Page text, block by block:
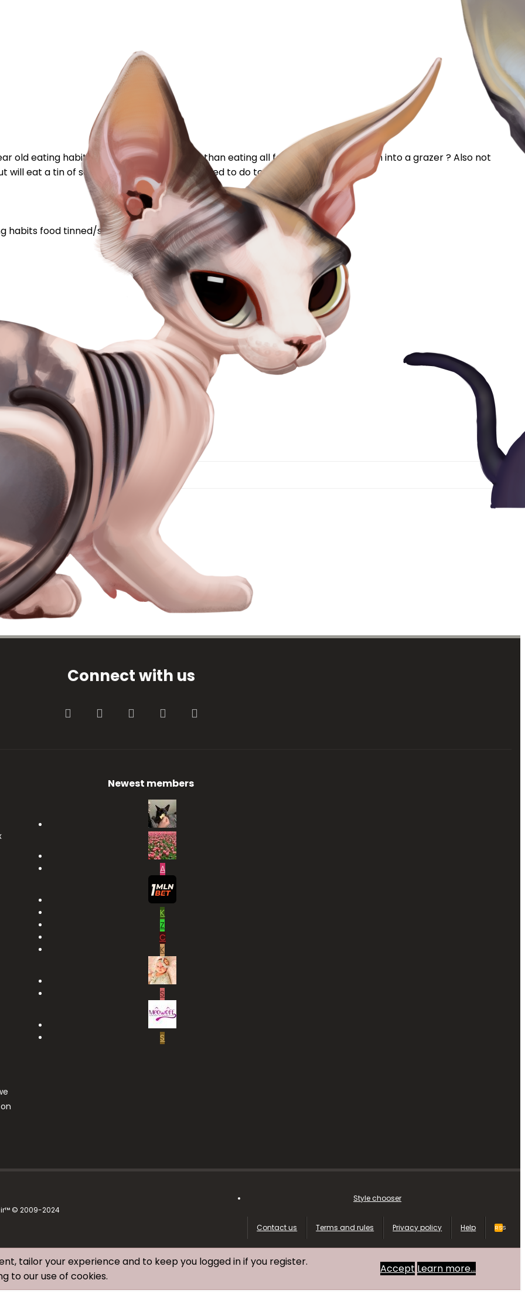
old eating habits change ? That is rather than eating all food at once might turn into a grazer ? Also not
eat a tin of something else (which I needed to do to make sure she had...
habits food tinned/sachets
Connect with us
FacebookTwitter youtube Contact us
Newest members
A
K
Z
C
K
S
S
© 2009-2024
Style chooser
Contact us Terms and rules Privacy policy Help RSS
tailor your experience and to keep you logged in if you register.
to our use of cookies.
Accept Learn more…